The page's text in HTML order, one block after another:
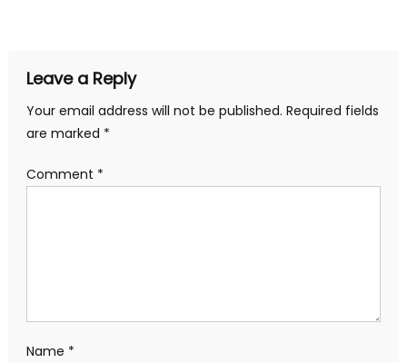
Leave a Reply
Your email address will not be published. Required fields
are marked *
Comment *
Name *